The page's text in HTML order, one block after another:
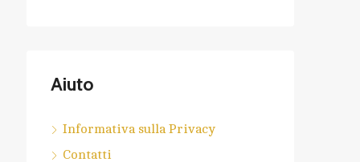
Aiuto
Informativa sulla Privacy
Contatti